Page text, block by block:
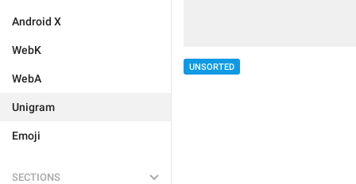
Android X
WebK
WebA
Unigram
Emoji
SECTIONS
UNSORTED